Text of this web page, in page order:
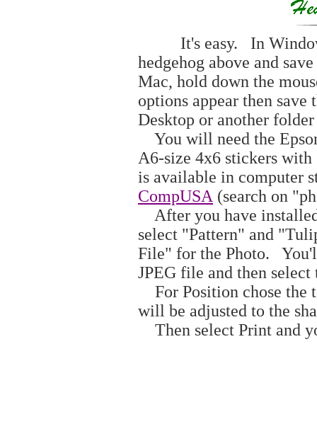
It's easy. In
hedgehog above and
Mac, hold down the
options appear then
Desktop or another
You will need the
A6-size 4x6 stickers
is available in computer
CompUSA (search on
After you have
select "Pattern" and
File" for the Photo.
JPEG file and then
For Position chose the
will be adjusted to the
Then select Print and